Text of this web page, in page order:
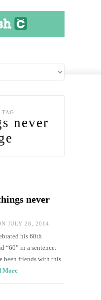
TAG
never
never
JULY 28, 2014
his 60th
“60” in a sentence.
been friends with this
More